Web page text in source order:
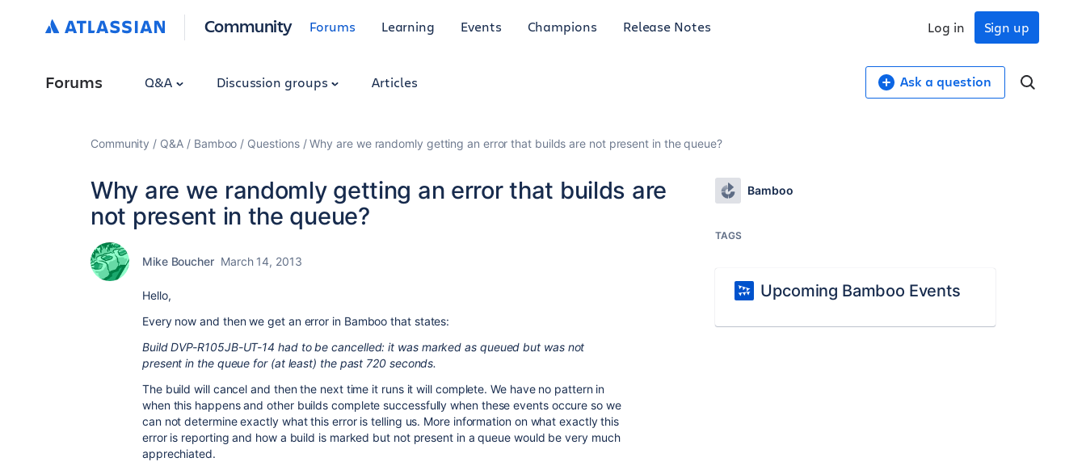
Community Forums Learning Events Champions Release Notes Sign up
Log in
Forums Q&A Discussion groups Articles Ask a question
Community Q&A Bamboo Questions Why are we randomly getting an error that builds are not present in the queue?
Why are we randomly getting an error that builds are
not present in the queue?
Mike Boucher March 14, 2013
Hello,
Every now and then we get an error in Bamboo that states:
Build DVP-R105JB-UT-14 had to be cancelled: it was marked as queued but was not
present in the queue for (at least) the past 720 seconds.
The build will cancel and then the next time it runs it will complete. We have no pattern in
when this happens and other builds complete successfully when these events occure so we
can not determine exactly what this error is telling us. More information on what exactly this
error is reporting and how a build is marked but not present in a queue would be very much
apprechiated.
Bamboo
TAGS
Upcoming Bamboo Events